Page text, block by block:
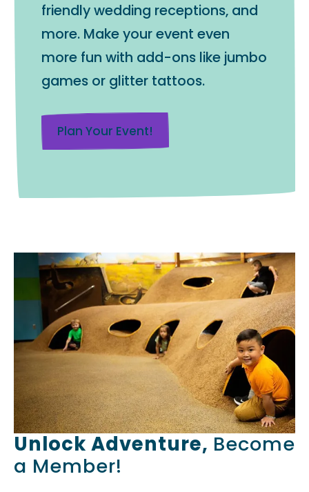
friendly wedding receptions, and
more. Make your event even
more fun with add-ons like jumbo
games or glitter tattoos.
Plan Your Event!
Unlock Adventure, Become
a Member!